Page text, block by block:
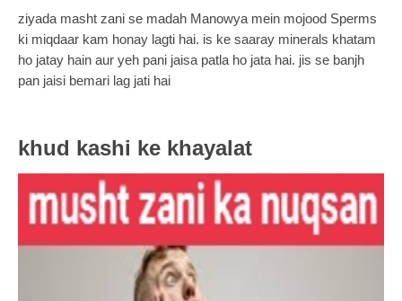
ziyada masht zani se madah Manowya mein mojood Sperms
ki miqdaar kam honay lagti hai. is ke saaray minerals khatam
ho jatay hain aur yeh pani jaisa patla ho jata hai. jis se banjh
pan jaisi bemari lag jati hai
khud kashi ke khayalat